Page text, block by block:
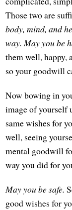
Those two are
body, mind, and
way. May you be
them well, happy,
so your goodwill
Now bowing in
image of yourself
same wishes for
well, seeing
mental goodwill
way you did for
May you be safe.
good wishes for